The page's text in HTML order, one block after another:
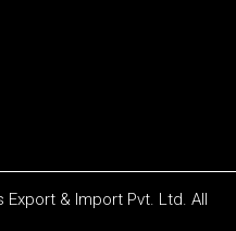
& Import Pvt. Ltd. All